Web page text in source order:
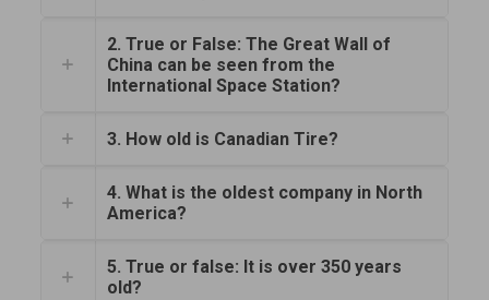
2. True or False: The Great Wall of
China can be seen from the
International Space Station?
3. How old is Canadian Tire?
4. What is the oldest company in North
America?
5. True or false: It is over 350 years
old?